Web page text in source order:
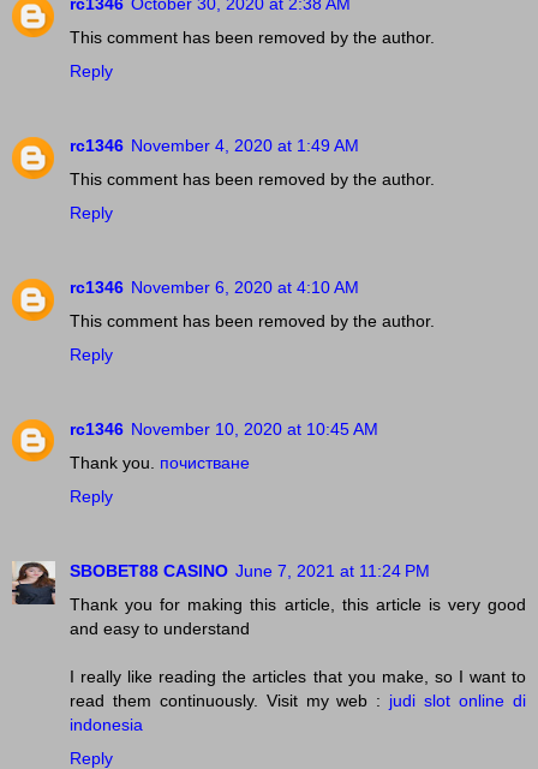
This comment has been removed by the author.
Reply
rc1346 November 4, 2020 at 1:49 AM
This comment has been removed by the author.
Reply
rc1346 November 6, 2020 at 4:10 AM
This comment has been removed by the author.
Reply
rc1346 November 10, 2020 at 10:45 AM
Thank you. почистване
Reply
SBOBET88 CASINO June 7, 2021 at 11:24 PM
Thank you for making this article, this article is very good
and easy to understand
I really like reading the articles that you make, so I want to
read them continuously. Visit my web : judi slot online di
indonesia
Reply